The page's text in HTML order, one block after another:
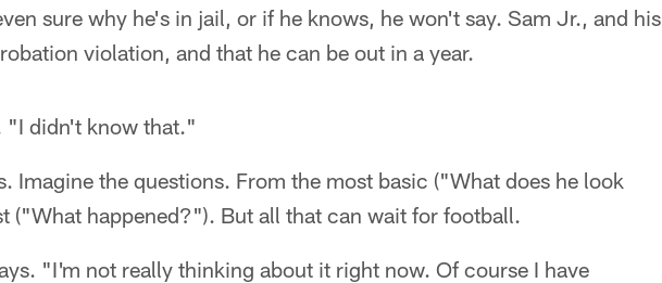
sure why he's in jail, or if he knows, he won't say. Sam Jr., and his
violation, and that he can be out in a year.
"I didn't know that."
Imagine the questions. From the most basic ("What does he look
("What happened?"). But all that can wait for football.
"I'm not really thinking about it right now. Of course I have